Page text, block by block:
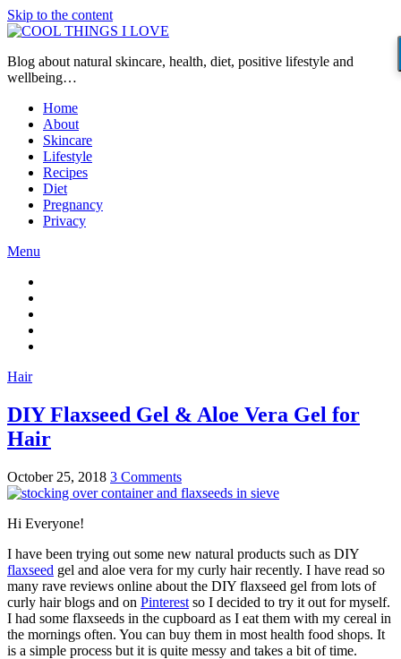
Skip to the content
Blog about natural skincare, health, diet, positive lifestyle and
wellbeing…
Home
About
Skincare
Lifestyle
Recipes
Diet
Pregnancy
Privacy
Menu
Hair
DIY Flaxseed Gel & Aloe Vera Gel for
Hair
October 25, 2018 3 Comments
Hi Everyone!
I have been trying out some new natural products such as DIY
flaxseed gel and aloe vera for my curly hair recently. I have read so
many rave reviews online about the DIY flaxseed gel from lots of
curly hair blogs and on Pinterest so I decided to try it out for myself.
I had some flaxseeds in the cupboard as I eat them with my cereal in
the mornings often. You can buy them in most health food shops. It
is a simple process but it is quite messy and takes a bit of time.